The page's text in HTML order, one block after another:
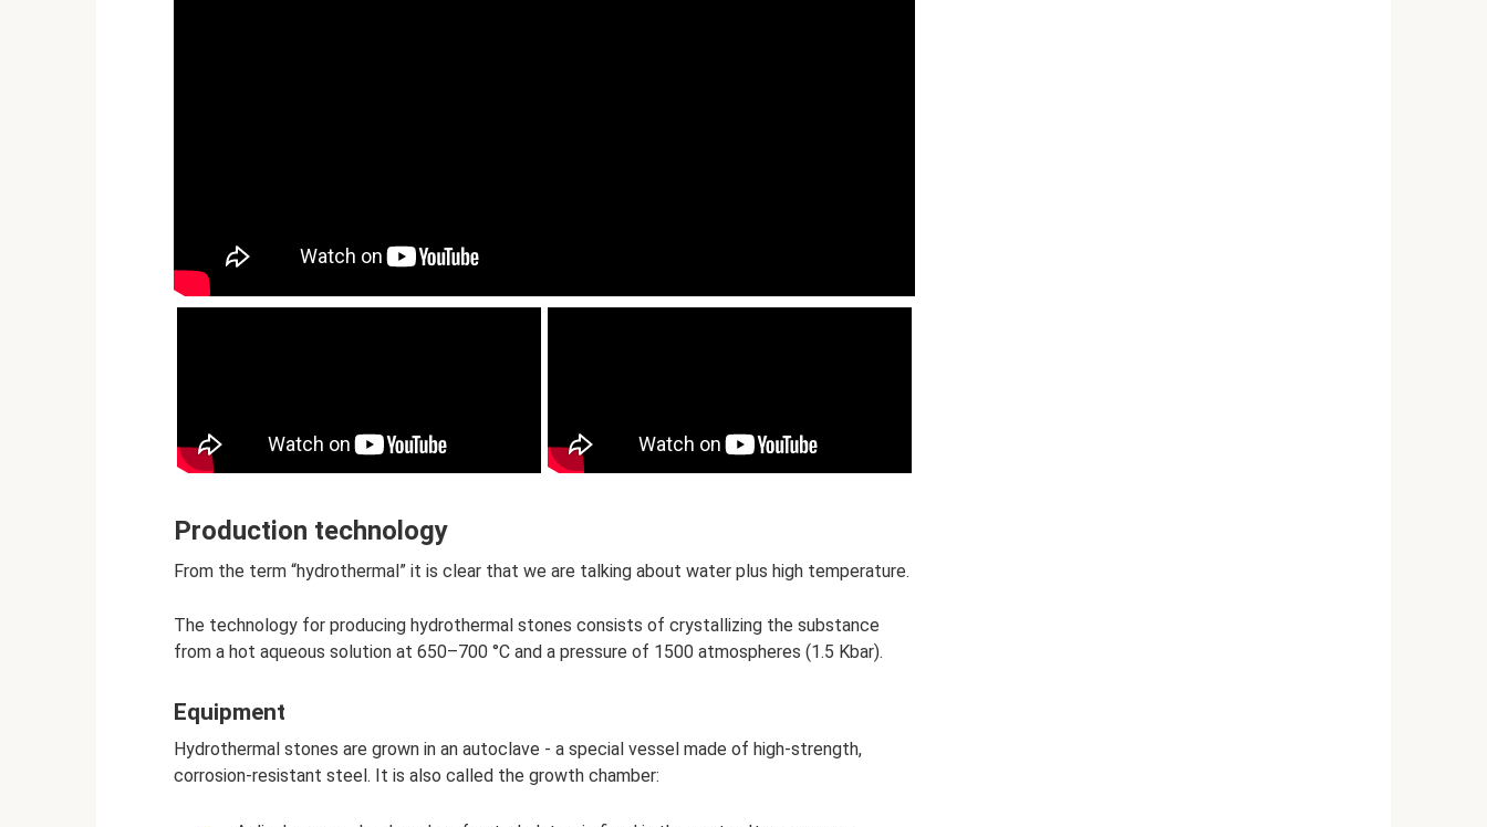
Production technology
From the term “hydrothermal” it is clear that we are talking about water plus high temperature.
The technology for producing hydrothermal stones consists of crystallizing the substance
from a hot aqueous solution at 650–700 °C and a pressure of 1500 atmospheres (1.5 Kbar).
Equipment
Hydrothermal stones are grown in an autoclave - a special vessel made of high-strength,
corrosion-resistant steel. It is also called the growth chamber: